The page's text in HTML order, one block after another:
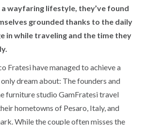
wayfaring lifestyle, they’ve found
grounded thanks to the daily
in while traveling and the time they
Fratesi have managed to achieve a
dream about: The founders and
furniture studio GamFratesi travel
hometowns of Pesaro, Italy, and
While the couple often misses the